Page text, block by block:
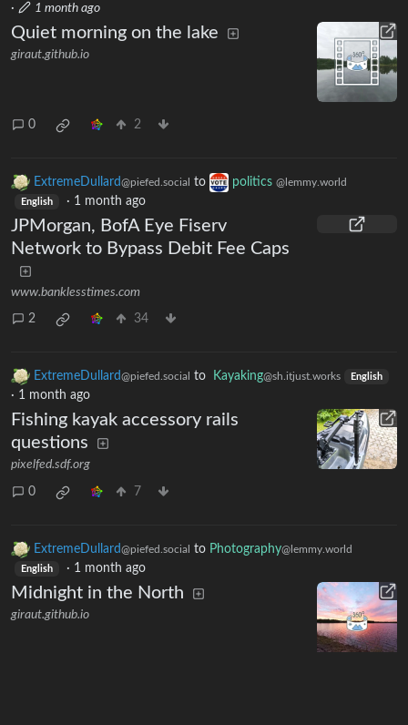
· 1 month ago
Quiet morning on the lake
giraut.github.io
0 2
ExtremeDullard@piefed.social to politics @lemmy.world
English · 1 month ago
JPMorgan, BofA Eye Fiserv
Network to Bypass Debit Fee Caps
www.banklesstimes.com
2 34
ExtremeDullard@piefed.social to Kayaking@sh.itjust.works English
· 1 month ago
Fishing kayak accessory rails
questions
pixelfed.sdf.org
0 7
ExtremeDullard@piefed.social to Photography@lemmy.world
English · 1 month ago
Midnight in the North
giraut.github.io